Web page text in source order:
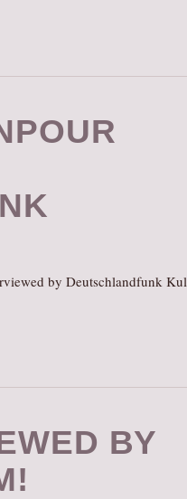
by Deutschlandfunk
BY